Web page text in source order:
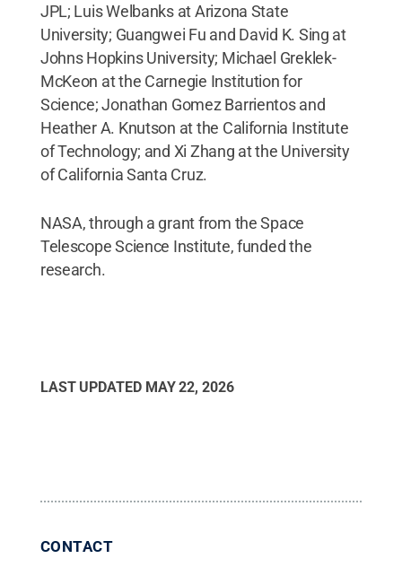
JPL; Luis Welbanks at Arizona State
University; Guangwei Fu and David K. Sing at
Johns Hopkins University; Michael Greklek-
McKeon at the Carnegie Institution for
Science; Jonathan Gomez Barrientos and
Heather A. Knutson at the California Institute
of Technology; and Xi Zhang at the University
of California Santa Cruz.
NASA, through a grant from the Space
Telescope Science Institute, funded the
research.
LAST UPDATED MAY 22, 2026
CONTACT